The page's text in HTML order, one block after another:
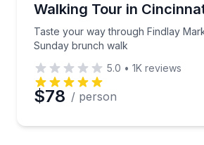
Walking Tour in
Taste your way through Findlay
Sunday brunch walk
5.0 • 1K reviews
$78 / person